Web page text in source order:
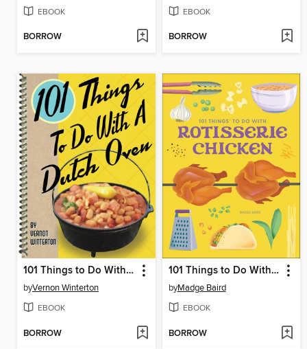
EBOOK
BORROW
EBOOK
BORROW
101 Things to Do With a Dutch Oven
byVernon Winterton
EBOOK
BORROW
101 Things to Do With Rotisserie Chicken
byMadge Baird
EBOOK
BORROW